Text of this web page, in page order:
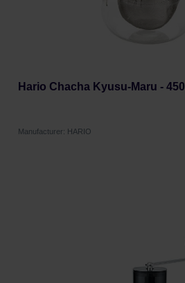
Hario Chacha Kyusu-Maru -
Manufacturer: HARIO